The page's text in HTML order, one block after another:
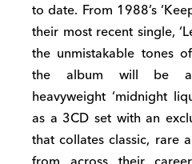
to date. From 1988’s
their most recent single,
the unmistakable tones
the album will be
heavyweight ‘midnight
as a 3CD set with an
that collates classic, rare